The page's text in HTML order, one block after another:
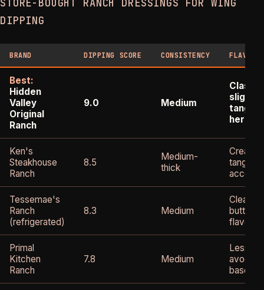
STORE-BOUGHT RANCH DRESSINGS FOR WING
DIPPING
BRAND DIPPING SCORE CONSISTENCY FLAVOR
Best:
Hidden
Valley
Original
Ranch
9.0 Medium
slightly
tangy,
herby
Ken's
Steakhouse
Ranch
8.5
Medium-
thick
tang,
Tessemae's
Ranch
(refrigerated)
8.3 Medium
Clean,
flavor
Primal
Kitchen
Ranch
7.8 Medium
Less
base